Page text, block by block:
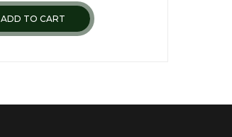
ADD TO CART